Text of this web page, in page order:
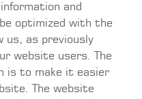
and
optimized with the
us, as previously
website users. The
is to make it easier
The website